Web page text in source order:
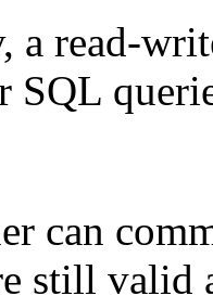
a read-
SQL
can
still valid